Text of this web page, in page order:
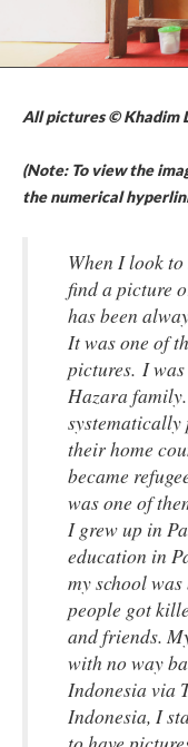
All pictures © Khadim
(Note: To view the
the numerical
When I look
find a picture
has been
It was one of
pictures. I
Hazara
systematically
their home
became
was one of
I grew up in
education in
my school
people got
and friends.
with no way
Indonesia via
Indonesia, I